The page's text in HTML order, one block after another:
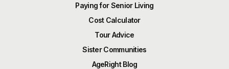
Paying for Senior Living
Cost Calculator
Tour Advice
Sister Communities
AgeRight Blog